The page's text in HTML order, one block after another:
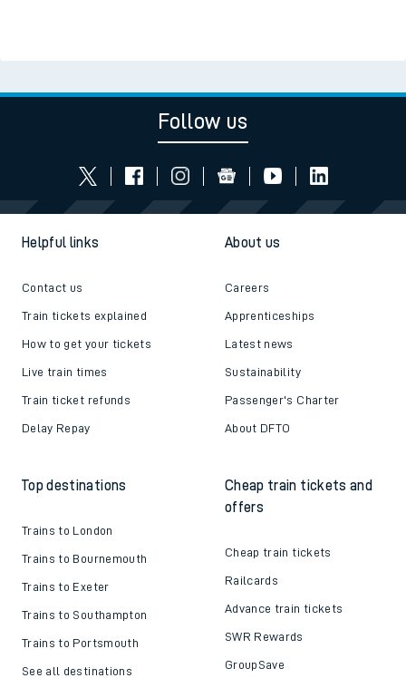
Follow us
Helpful links
Contact us
Train tickets explained
How to get your tickets
Live train times
Train ticket refunds
Delay Repay
About us
Careers
Apprenticeships
Latest news
Sustainability
Passenger's Charter
About DFTO
Top destinations
Trains to London
Trains to Bournemouth
Trains to Exeter
Trains to Southampton
Trains to Portsmouth
See all destinations
Cheap train tickets and
offers
Cheap train tickets
Railcards
Advance train tickets
SWR Rewards
GroupSave